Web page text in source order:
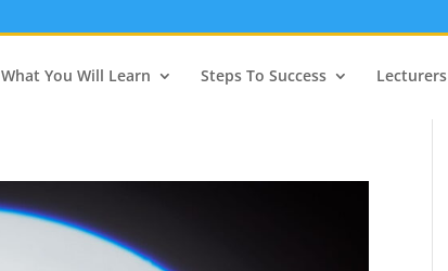
What You Will Learn Steps To Success Lecturers